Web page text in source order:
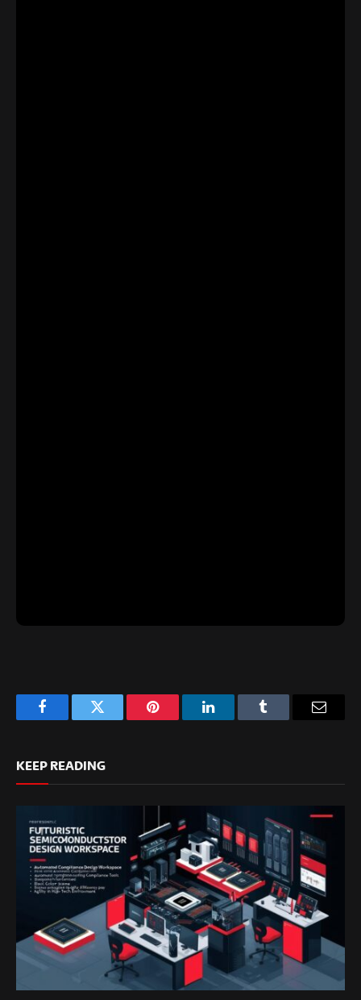
FacebookTwitter Pinterest LinkedInTumblr Email
KEEP READING